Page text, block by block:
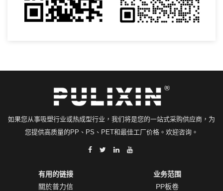
如果您从事吸塑行业或热成型行业，我们将是您的一站式采购供应商，为
您提供高质量的PP、PS、PET和最佳工厂价格。欢迎咨询。
有用的链接
關於普力信
业务范围
PP板卷